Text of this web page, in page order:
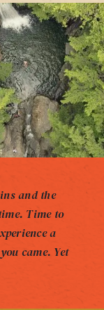
and the
Time to
a
came. Yet